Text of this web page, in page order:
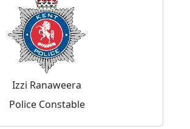
Izzi Ranaweera
Police Constable